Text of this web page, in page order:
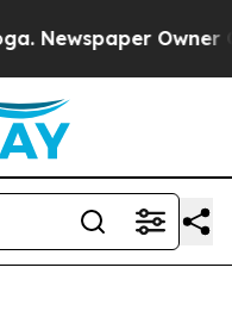
Newspaper Owner